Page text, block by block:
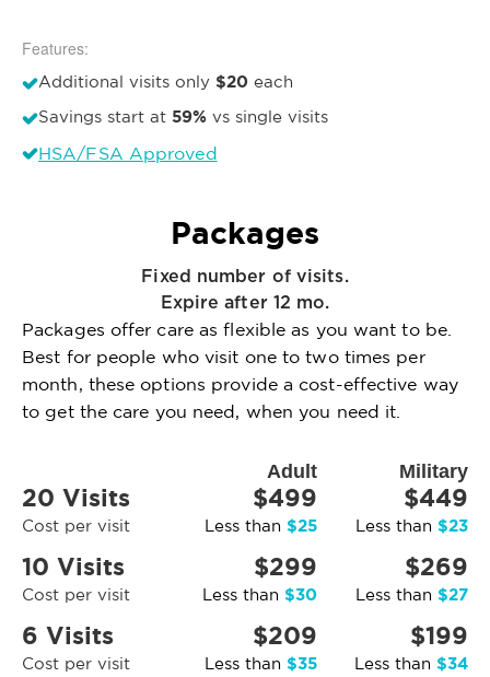
Features:
Additional visits only $20 each
Savings start at 59% vs single visits
HSA/FSA Approved
Packages
Fixed number of visits.
Expire after 12 mo.
Packages offer care as flexible as you want to be.
Best for people who visit one to two times per
month, these options provide a cost-effective way
to get the care you need, when you need it.
Adult Military
20 Visits
Cost per visit
$499
Less than $25
$449
Less than $23
10 Visits
Cost per visit
$299
Less than $30
$269
Less than $27
6 Visits
Cost per visit
$209
Less than $35
$199
Less than $34